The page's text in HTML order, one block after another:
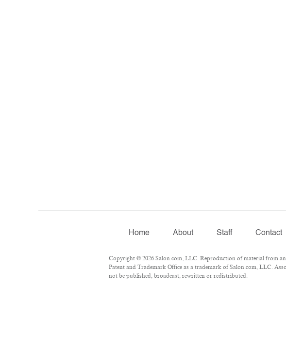
Home About Staff Contact
Copyright © 2026 Salon.com, LLC. Reproduction of material from
Patent and Trademark Office as a trademark of Salon.com, LLC.
not be published, broadcast, rewritten or redistributed.